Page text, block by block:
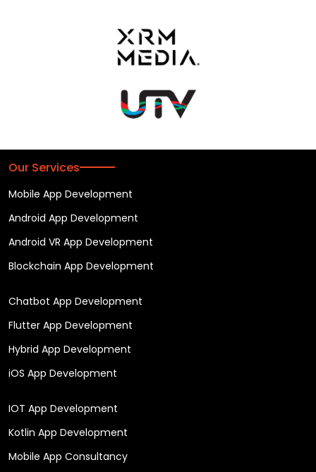
Our Services
Mobile App Development
Android App Development
Android VR App Development
Blockchain App Development
Chatbot App Development
Flutter App Development
Hybrid App Development
iOS App Development
IOT App Development
Kotlin App Development
Mobile App Consultancy